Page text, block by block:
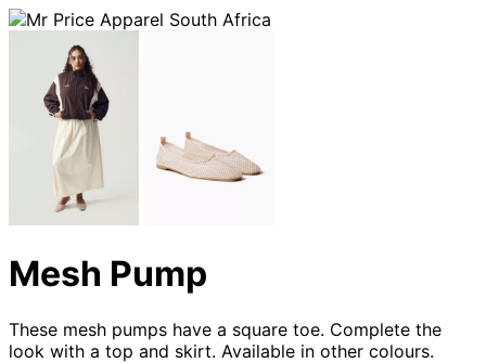
Mesh Pump
These mesh pumps have a square toe. Complete the
look with a top and skirt. Available in other colours.